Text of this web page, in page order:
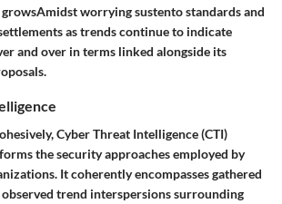
worrying sustento standards and
as trends continue to indicate
and over in terms linked alongside its
Cyber Threat Intelligence (CTI)
the security approaches employed by
It coherently encompasses gathered
trend interspersions surrounding